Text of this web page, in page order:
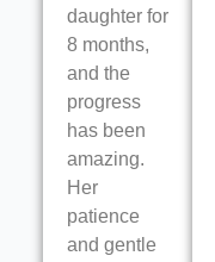
daughter for
8 months,
and the
progress
has been
amazing.
Her
patience
and gentle